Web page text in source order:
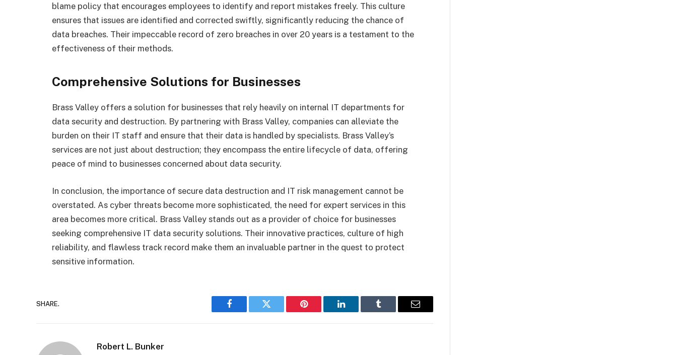
blame policy that encourages employees to identify and report mistakes freely. This culture
ensures that issues are identified and corrected swiftly, significantly reducing the chance of
data breaches. Their impeccable record of zero breaches in over 20 years is a testament to the
effectiveness of their methods.
Comprehensive Solutions for Businesses
Brass Valley offers a solution for businesses that rely heavily on internal IT departments for
data security and destruction. By partnering with Brass Valley, companies can alleviate the
burden on their IT staff and ensure that their data is handled by specialists. Brass Valley’s
services are not just about destruction; they encompass the entire lifecycle of data, offering
peace of mind to businesses concerned about data security.
In conclusion, the importance of secure data destruction and IT risk management cannot be
overstated. As cyber threats become more sophisticated, the need for expert services in this
area becomes more critical. Brass Valley stands out as a provider of choice for businesses
seeking comprehensive IT data security solutions. Their innovative practices, culture of high
reliability, and flawless track record make them an invaluable partner in the quest to protect
sensitive information.
SHARE.
Facebook Twitter Pinterest LinkedIn Tumblr Email
Robert L. Bunker